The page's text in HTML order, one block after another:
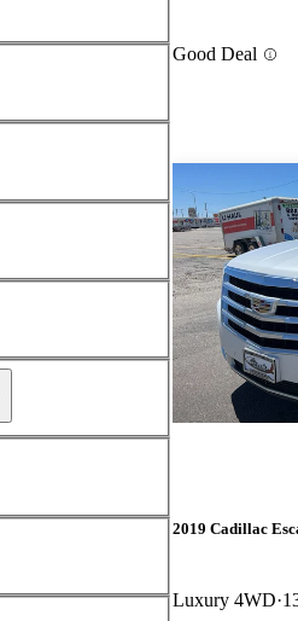
Good Deal
2019 Cadillac
Luxury 4WD